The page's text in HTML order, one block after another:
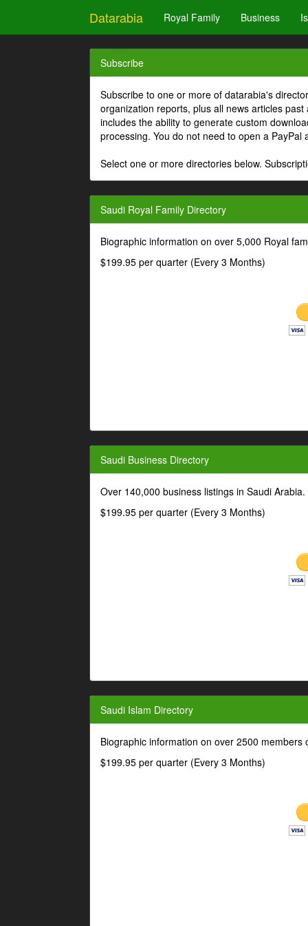
Datarabia Royal Family Business
Subscribe
Subscribe to one or more of datarabia's
organization reports, plus all news articles
includes the ability to generate custom
processing. You do not need to open a PayPal
Select one or more directories below.
Saudi Royal Family Directory
Biographic information on over 5,000 Royal
$199.95 per quarter (Every 3 Months)
Saudi Business Directory
Over 140,000 business listings in Saudi
$199.95 per quarter (Every 3 Months)
Saudi Islam Directory
Biographic information on over 2500 members
$199.95 per quarter (Every 3 Months)